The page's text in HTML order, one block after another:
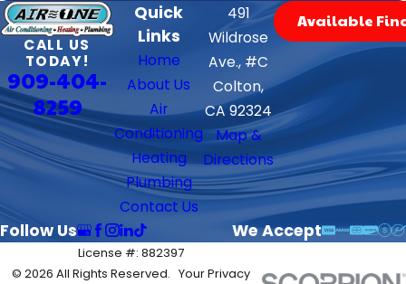
CALL US
TODAY!
909-404-
8259
Quick
Links
Home
About Us
Air
Conditioning
Heating
Plumbing
Contact Us
491
Wildrose
Ave., #C
Colton,
CA 92324
Map &
Directions
Available
Follow Us We Accept
License #: 882397
© 2026 All Rights Reserved. Your Privacy